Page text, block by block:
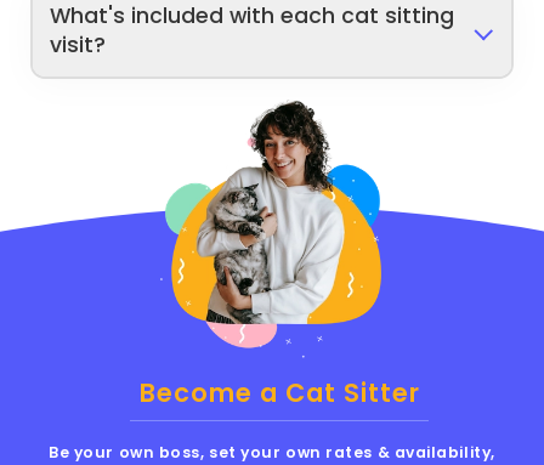
What's included with each cat sitting
visit?
Become a Cat Sitter
Be your own boss, set your own rates & availability,